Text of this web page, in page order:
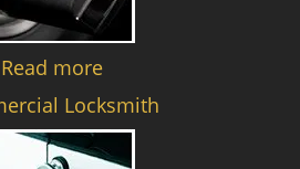
Read more
Locksmith